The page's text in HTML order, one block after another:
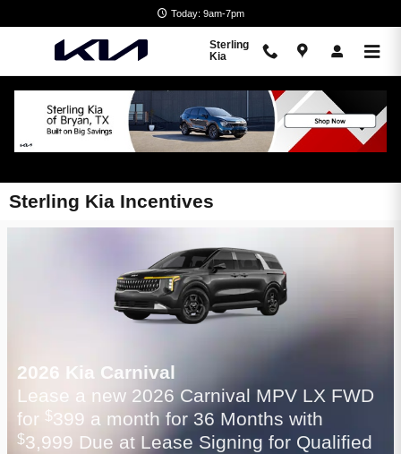
Today: 9am-7pm
Sterling
Kia
Sterling Kia Incentives
2026 Kia Carnival
Lease a new 2026 Carnival MPV LX FWD
for $399 a month for 36 Months with
$3,999 Due at Lease Signing for Qualified